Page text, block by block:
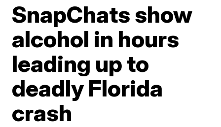
SnapChats show
alcohol in hours
leading up to
deadly Florida
crash